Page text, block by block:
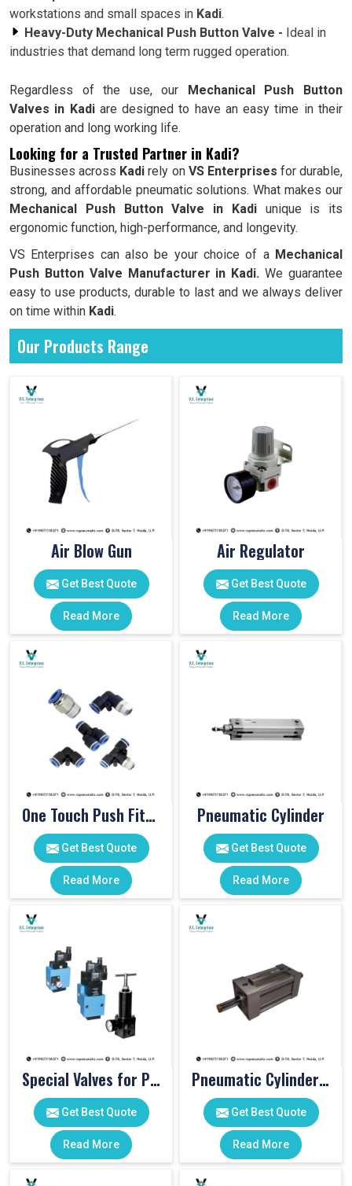
workstations and small spaces in Kadi.
Heavy-Duty Mechanical Push Button Valve - Ideal in
industries that demand long term rugged operation.
Regardless of the use, our Mechanical Push Button
Valves in Kadiare designed to have an easy time in their
operation and long working life.
Looking for a Trusted Partner in Kadi?
Businesses across Kadi rely on VS Enterprises for durable,
strong, and affordable pneumatic solutions. What makes our
Mechanical Push Button Valve in Kadi unique is its
ergonomic function, high-performance, and longevity.
VS Enterprises can also be your choice of a Mechanical
Push Button Valve Manufacturer in Kadi. We guarantee
easy to use products, durable to last and we always deliver
on time within Kadi.
Our Products Range
Air Blow Gun
Get Best Quote
Read More
Air Regulator
Get Best Quote
Read More
One Touch Push Fitting
Get Best Quote
Read More
Pneumatic Cylinder
Get Best Quote
Read More
Special Valves for PET Moulding Machines
Get Best Quote
Read More
Pneumatic Cylinders For Pet Moulding Machine
Get Best Quote
Read More